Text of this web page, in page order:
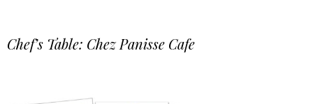
Chef’s Table: Chez Panisse Cafe